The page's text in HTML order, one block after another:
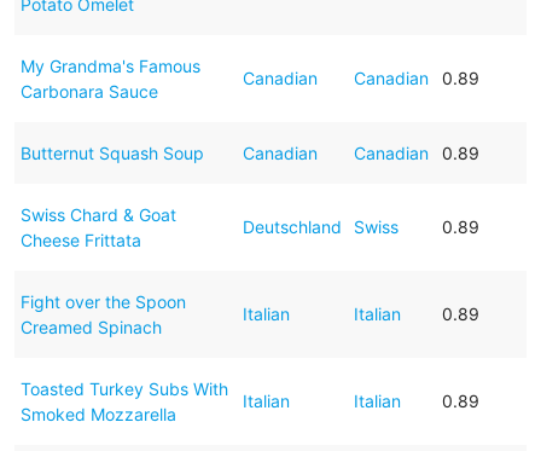
My Grandma's Famous
Carbonara Sauce
Canadian Canadian 0.89
Butternut Squash Soup Canadian Canadian 0.89
Swiss Chard & Goat
Cheese Frittata
Deutschland Swiss 0.89
Fight over the Spoon
Creamed Spinach
Italian Italian 0.89
Toasted Turkey Subs With
Smoked Mozzarella
Italian Italian 0.89